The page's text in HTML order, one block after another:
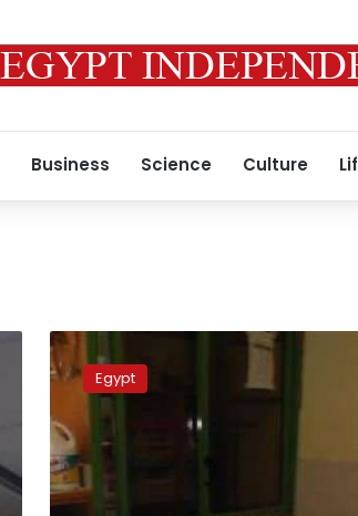
Business Science Culture
Egyptian
vet
performs
surgery
on
Burmese
Python
in
Egypt